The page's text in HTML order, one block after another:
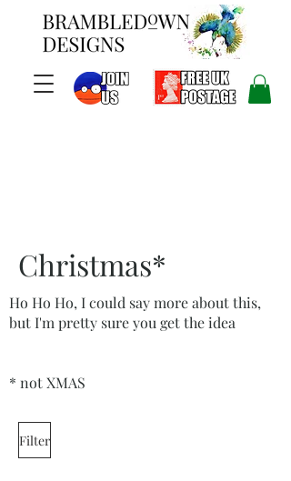
Christmas*
Ho Ho Ho, I could say more about this,
but I'm pretty sure you get the idea
* not XMAS
Filter